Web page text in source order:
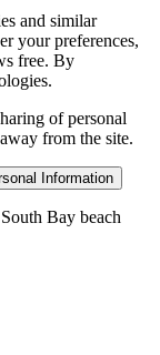
and similar
your preferences,
free. By
of personal
from the site.
Information
Bay beach